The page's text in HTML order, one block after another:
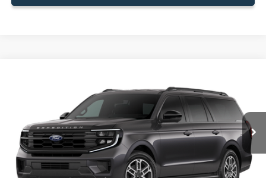
1FMJK1H81TEA48446 TEA48446 Model:K1H
In Stock Ext. Int.
BEST PRICE
Less
MSRP:
$73,865
Dealer Discount:
-$3,299